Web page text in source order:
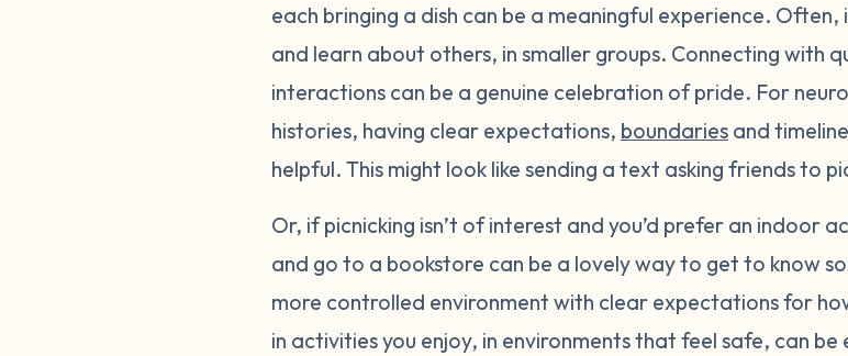
each bringing a dish can be a meaningful experience.
and learn about others, in smaller groups. Connecting with
interactions can be a genuine celebration of pride. For
histories, having clear expectations, boundaries and
helpful. This might look like sending a text asking friends to
Or, if picnicking isn’t of interest and you’d prefer an indoor
and go to a bookstore can be a lovely way to get to know
more controlled environment with clear expectations for
in activities you enjoy, in environments that feel safe, can